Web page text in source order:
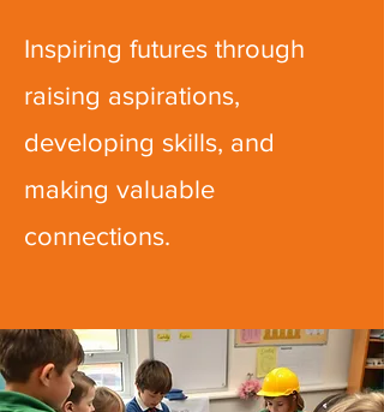
Inspiring futures through
raising aspirations,
developing skills, and
making valuable
connections.